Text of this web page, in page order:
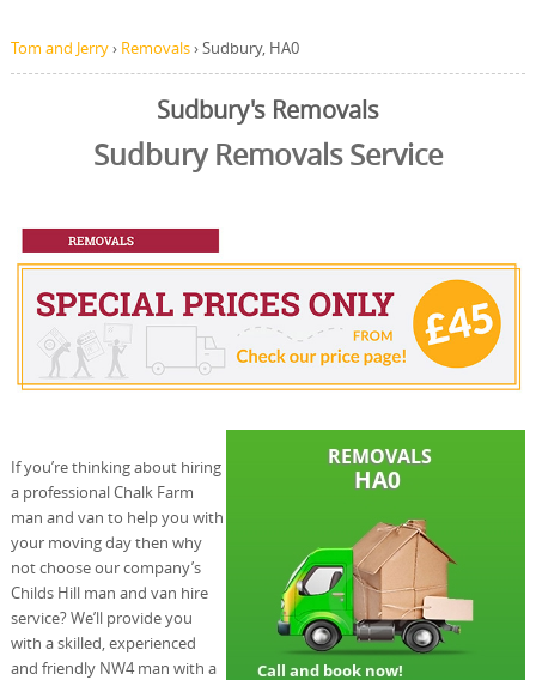
Tom and Jerry› Removals›Sudbury, HA0
Sudbury's Removals
Sudbury Removals Service
If you’re thinking about hiring
a professional Chalk Farm
man and van to help you with
your moving day then why
not choose our company’s
Childs Hill man and van hire
service? We’ll provide you
with a skilled, experienced
and friendly NW4 man with a